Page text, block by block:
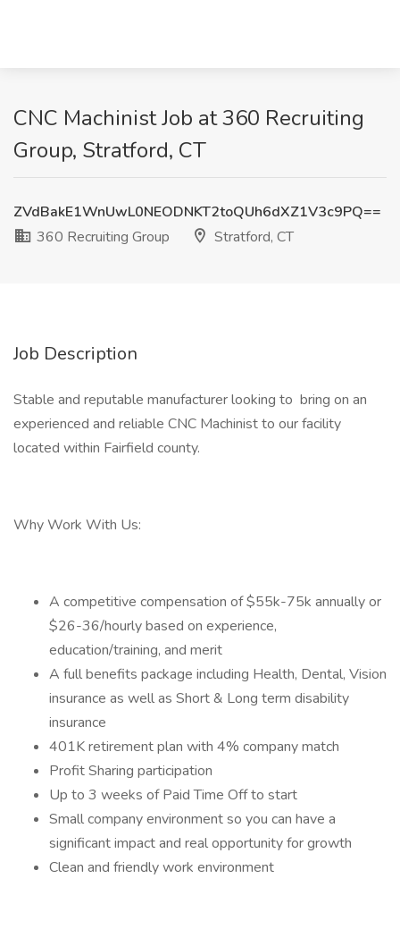
CNC Machinist Job at 360 Recruiting
Group, Stratford, CT
ZVdBakE1WnUwL0NEODNKT2toQUh6dXZ1V3c9PQ==
360 Recruiting Group
Stratford, CT
Job Description
Stable and reputable manufacturer looking to bring on an
experienced and reliable CNC Machinist to our facility
located within Fairfield county.
Why Work With Us:
A competitive compensation of $55k-75k annually or
$26-36/hourly based on experience,
education/training, and merit
A full benefits package including Health, Dental, Vision
insurance as well as Short & Long term disability
insurance
401K retirement plan with 4% company match
Profit Sharing participation
Up to 3 weeks of Paid Time Off to start
Small company environment so you can have a
significant impact and real opportunity for growth
Clean and friendly work environment